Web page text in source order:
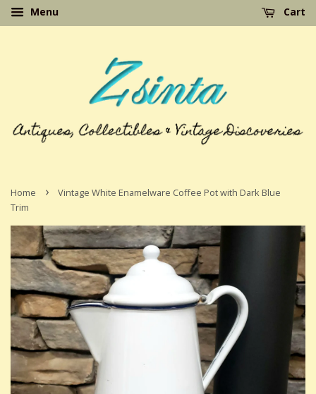
Menu Cart
Home ›
Vintage White Enamelware Coffee Pot with Dark Blue
Trim